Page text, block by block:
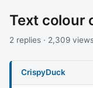
Text colour
2 replies · 2,309
CrispyDuck